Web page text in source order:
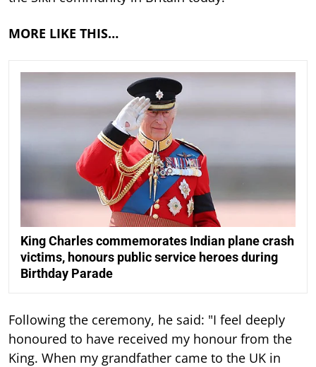
MORE LIKE THIS…
King Charles commemorates Indian plane crash
victims, honours public service heroes during
Birthday Parade
Following the ceremony, he said: "I feel deeply
honoured to have received my honour from the
King. When my grandfather came to the UK in